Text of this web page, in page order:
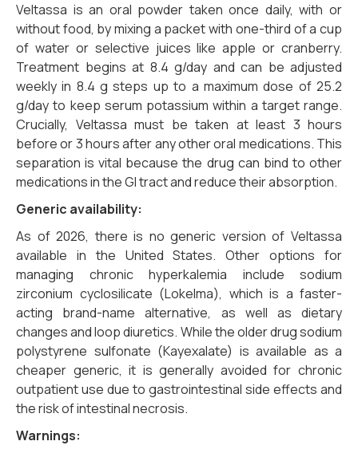
Veltassa is an oral powder taken once daily, with or
without food, by mixing a packet with one-third of a cup
of water or selective juices like apple or cranberry.
Treatment begins at 8.4 g/day and can be adjusted
weekly in 8.4 g steps up to a maximum dose of 25.2
g/day to keep serum potassium within a target range.
Crucially, Veltassa must be taken at least 3 hours
before or 3 hours after any other oral medications. This
separation is vital because the drug can bind to other
medications in the GI tract and reduce their absorption.
Generic availability:
As of 2026, there is no generic version of Veltassa
available in the United States. Other options for
managing chronic hyperkalemia include sodium
zirconium cyclosilicate (Lokelma), which is a faster-
acting brand-name alternative, as well as dietary
changes and loop diuretics. While the older drug sodium
polystyrene sulfonate (Kayexalate) is available as a
cheaper generic, it is generally avoided for chronic
outpatient use due to gastrointestinal side effects and
the risk of intestinal necrosis.
Warnings: